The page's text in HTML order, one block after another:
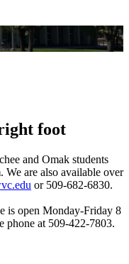
foot
and Omak students
are also available over
or 509-682-6830.
is open Monday-Friday 8
phone at 509-422-7803.